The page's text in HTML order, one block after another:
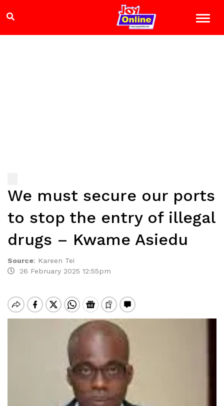
We must secure our ports
to stop the entry of illegal
drugs – Kwame Asiedu
Source: Kareen Tei
26 February 2025 12:55pm